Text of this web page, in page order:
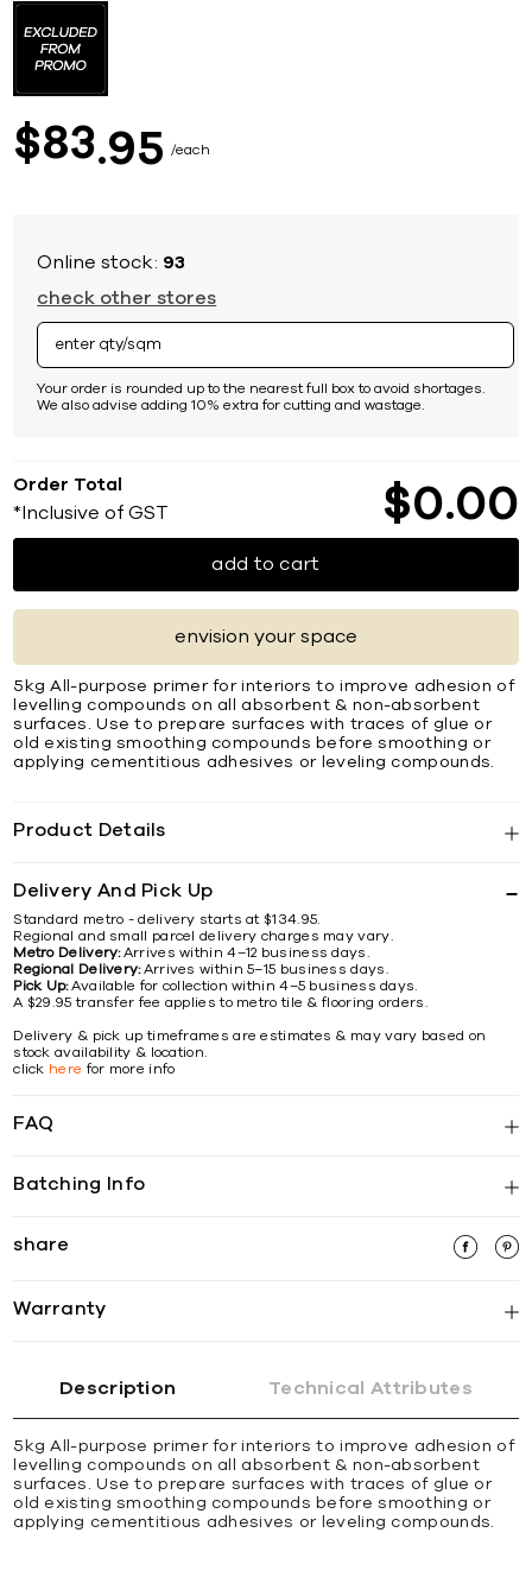
$83 95 each
Online stock: 93
check other stores
Your order is rounded up to the nearest full box to avoid shortages.
We also advise adding 10% extra for cutting and wastage.
Order Total
*Inclusive of GST $0 00
add to cart
envision your space
5kg All-purpose primer for interiors to improve adhesion of
levelling compounds on all absorbent & non-absorbent
surfaces. Use to prepare surfaces with traces of glue or
old existing smoothing compounds before smoothing or
applying cementitious adhesives or leveling compounds.
Product Details
Delivery And Pick Up
Standard metro - delivery starts at $134.95.
Regional and small parcel delivery charges may vary.
Metro Delivery:Arrives within 4–12 business days.
Regional Delivery:Arrives within 5–15 business days.
Pick Up:Available for collection within 4–5 business days.
A $29.95 transfer fee applies to metro tile & flooring orders.
Delivery & pick up timeframes are estimates & may vary based on
stock availability & location.
click here for more info
FAQ
Batching Info
share
Warranty
the
beginning
images
gallery
Description Technical Attributes
5kg All-purpose primer for interiors to improve adhesion of
levelling compounds on all absorbent & non-absorbent
surfaces. Use to prepare surfaces with traces of glue or
old existing smoothing compounds before smoothing or
applying cementitious adhesives or leveling compounds.